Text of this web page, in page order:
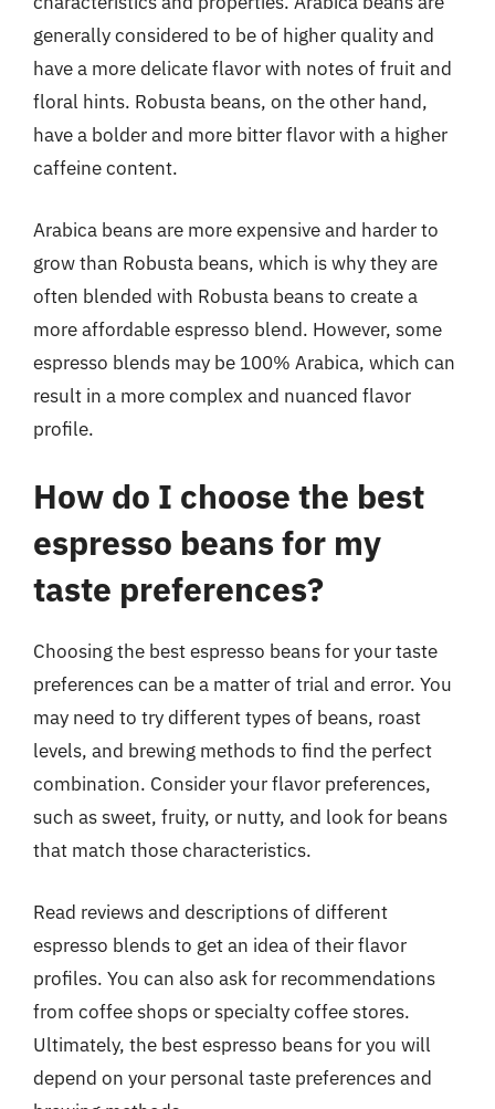
generally considered to be of higher quality and
have a more delicate flavor with notes of fruit and
floral hints. Robusta beans, on the other hand,
have a bolder and more bitter flavor with a higher
caffeine content.
Arabica beans are more expensive and harder to
grow than Robusta beans, which is why they are
often blended with Robusta beans to create a
more affordable espresso blend. However, some
espresso blends may be 100% Arabica, which can
result in a more complex and nuanced flavor
profile.
How do I choose the best
espresso beans for my
taste preferences?
Choosing the best espresso beans for your taste
preferences can be a matter of trial and error. You
may need to try different types of beans, roast
levels, and brewing methods to find the perfect
combination. Consider your flavor preferences,
such as sweet, fruity, or nutty, and look for beans
that match those characteristics.
Read reviews and descriptions of different
espresso blends to get an idea of their flavor
profiles. You can also ask for recommendations
from coffee shops or specialty coffee stores.
Ultimately, the best espresso beans for you will
depend on your personal taste preferences and